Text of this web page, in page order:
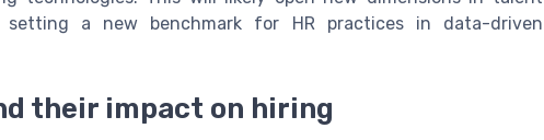
setting a new benchmark for HR practices in data-driven
their impact on hiring